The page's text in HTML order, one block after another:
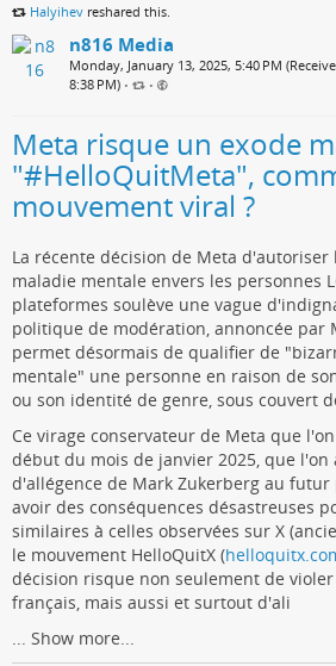
Halyihev reshared this.
n816 Media
Monday, January 13, 2025, 5:40 PM
8:38 PM) • •
Meta risque un exode
"#HelloQuitMeta",
mouvement viral ?
La récente décision de Meta d'autoriser
maladie mentale envers les personnes
plateformes soulève une vague
politique de modération, annoncée par
permet désormais de qualifier de
mentale" une personne en raison de
ou son identité de genre, sous couvert
Ce virage conservateur de Meta que
début du mois de janvier 2025, que
d'allégence de Mark Zukerberg au
avoir des conséquences désastreuses
similaires à celles observées sur X
le mouvement HelloQuitX (
décision risque non seulement de
français, mais aussi et surtout d'ali
... Show more...